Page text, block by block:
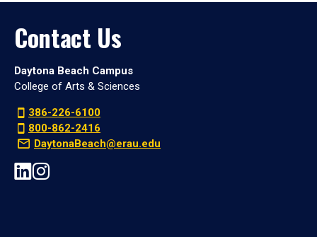
Contact Us
Daytona Beach Campus
College of Arts & Sciences
386-226-6100
800-862-2416
DaytonaBeach@erau.edu